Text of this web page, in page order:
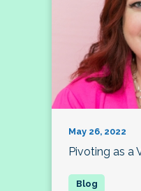
May 26, 2022
Pivoting as a